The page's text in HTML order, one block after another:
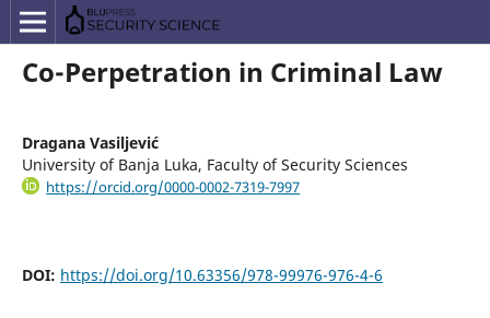
Co-Perpetration in Criminal Law
Dragana Vasiljević
University of Banja Luka, Faculty of Security Sciences
https://orcid.org/0000-0002-7319-7997
DOI: https://doi.org/10.63356/978-99976-976-4-6